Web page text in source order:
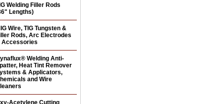
Welding Filler Rods
Lengths)
Wire, TIG Tungsten &
Rods, Arc Electrodes
Accessories
Welding Anti-
Heat Tint Remover
& Applicators,
and Wire
Acetylene Cutting